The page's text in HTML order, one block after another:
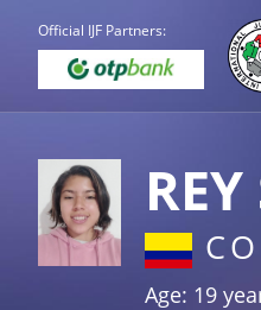
Official IJF Partners:
Age: 19